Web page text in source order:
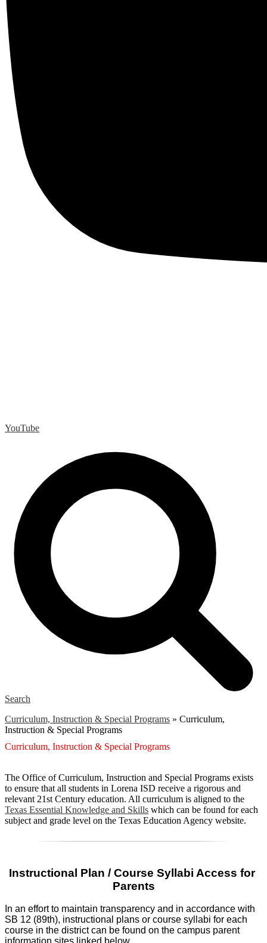
YouTube
Search
Curriculum, Instruction & Special Programs » Curriculum,
Instruction & Special Programs
Curriculum, Instruction & Special Programs
The Office of Curriculum, Instruction and Special Programs exists
to ensure that all students in Lorena ISD receive a rigorous and
relevant 21st Century education. All curriculum is aligned to the
Texas Essential Knowledge and Skills which can be found for each
subject and grade level on the Texas Education Agency website.
Instructional Plan / Course Syllabi Access for
Parents
In an effort to maintain transparency and in accordance with
SB 12 (89th), instructional plans or course syllabi for each
course in the district can be found on the campus parent
information sites linked below.